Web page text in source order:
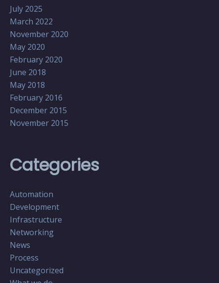
July 2025
March 2022
November 2020
May 2020
February 2020
June 2018
May 2018
February 2016
December 2015
November 2015
Categories
Automation
Development
Infrastructure
Networking
News
Process
Uncategorized